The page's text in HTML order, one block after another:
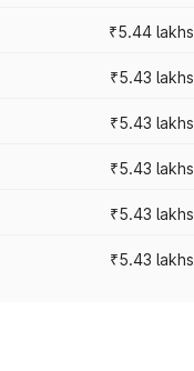
₹5.44 lakhs
₹5.43 lakhs
₹5.43 lakhs
₹5.43 lakhs
₹5.43 lakhs
₹5.43 lakhs